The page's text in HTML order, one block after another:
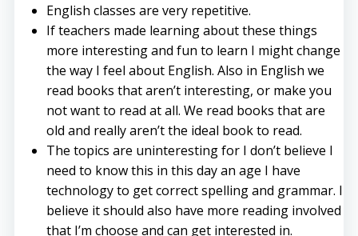
English classes are very repetitive.
If teachers made learning about these things
more interesting and fun to learn I might change
the way I feel about English. Also in English we
read books that aren’t interesting, or make you
not want to read at all. We read books that are
old and really aren’t the ideal book to read.
The topics are uninteresting for I don’t believe I
need to know this in this day an age I have
technology to get correct spelling and grammar. I
believe it should also have more reading involved
that I’m choose and can get interested in.